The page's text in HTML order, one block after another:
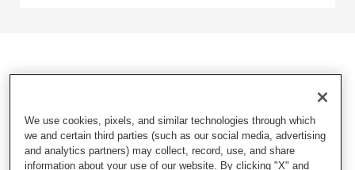
We use cookies, pixels, and similar technologies through which
we and certain third parties (such as our social media, advertising
and analytics partners) may collect, record, use, and share
information about your use of our website. By clicking "X" and